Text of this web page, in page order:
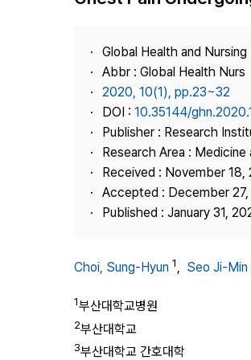
Global Health and Nursing
Abbr : Global Health Nurs
2020, 10(1), pp.23~32
DOI : 10.35144/
Publisher : Research
Research Area :
Received : November 18,
Accepted : December 27,
Published : January 31,
Choi, Sung-Hyun 1, Seo Ji-Min
1부산대학교병원
2부산대학교
3부산대학교 간호대학